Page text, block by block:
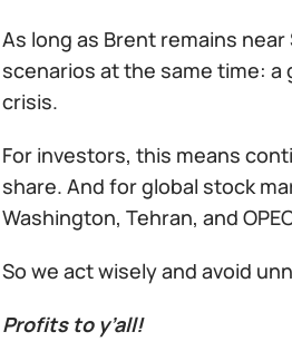
As long as Brent remains
scenarios at the same time: a
crisis.
For investors, this means
share. And for global stock
Washington, Tehran, and
So we act wisely and avoid
Profits to y’all!